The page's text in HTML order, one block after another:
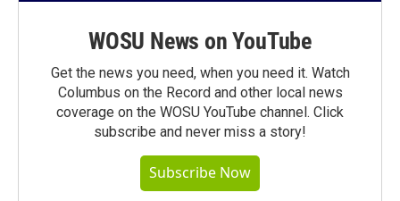
WOSU News on YouTube
Get the news you need, when you need it. Watch
Columbus on the Record and other local news
coverage on the WOSU YouTube channel. Click
subscribe and never miss a story!
Subscribe Now